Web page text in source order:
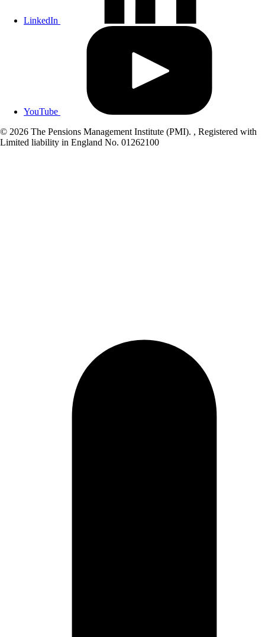
LinkedIn
YouTube
© 2026 The Pensions Management Institute (PMI). , Registered with
Limited liability in England No. 01262100